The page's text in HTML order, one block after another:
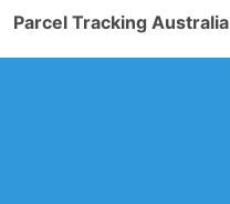
Parcel Tracking Australia